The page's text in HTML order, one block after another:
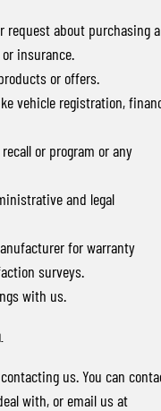
request about purchasing a
insurance.
or offers.
vehicle registration,
or program or any
and legal
for warranty
surveys.
with us.
us. You can
with, or email us at